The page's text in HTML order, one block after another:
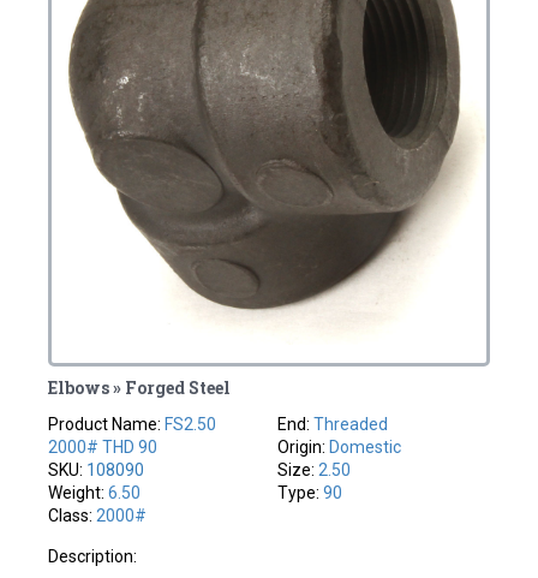
Elbows » Forged Steel
Product Name: FS2.50
2000# THD 90
SKU: 108090
Weight:6.50
Class: 2000#
End: Threaded
Origin: Domestic
Size: 2.50
Type: 90
Description: